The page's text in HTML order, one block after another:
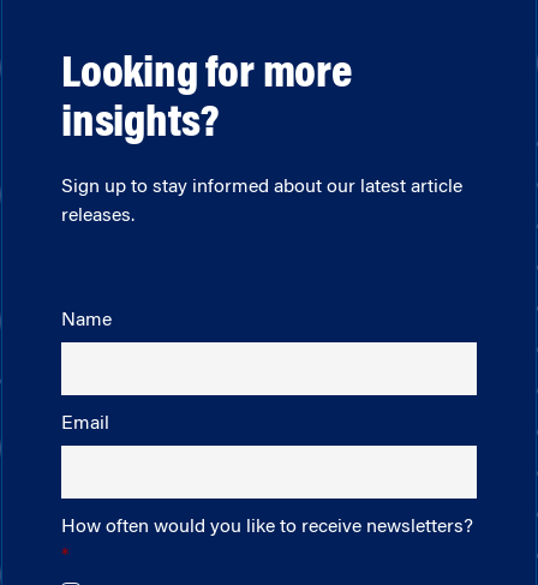
Looking for more
insights?
Sign up to stay informed about our latest article
releases.
Name
Email
How often would you like to receive newsletters?